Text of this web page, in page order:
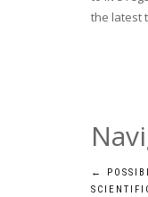
the latest
←